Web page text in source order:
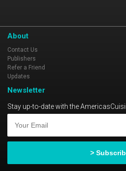
About
Contact Us
Publishers
Refer a Friend
Updates
Newsletter
Stay up-to-date with the